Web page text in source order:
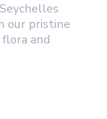
our pristine
and